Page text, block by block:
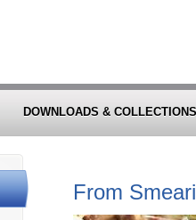
DOWNLOADS & COLLECTIONS
From